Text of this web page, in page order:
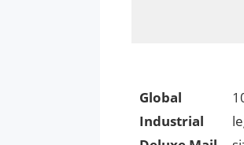
Global
Industrial